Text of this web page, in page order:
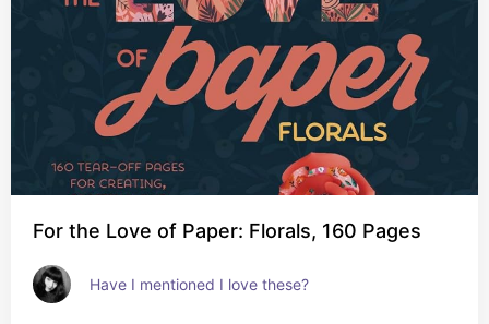
For the Love of Paper: Florals, 160 Pages
Have I mentioned I love these?